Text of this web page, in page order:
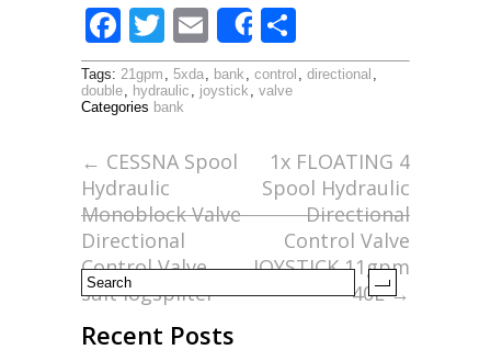
F
ac
e
o
o
k
T
w
itt
E
m
ai
Share
h
ar
Tags: 21gpm , 5xda, bank , control , directional ,
double, hydraulic , joystick , valve
Categories bank
← CESSNA Spool
Hydraulic
Monoblock Valve
Directional
Control Valve
suit logspliter
1x FLOATING 4
Spool Hydraulic
Directional
Control Valve
JOYSTICK 11gpm
40L→
Recent Posts